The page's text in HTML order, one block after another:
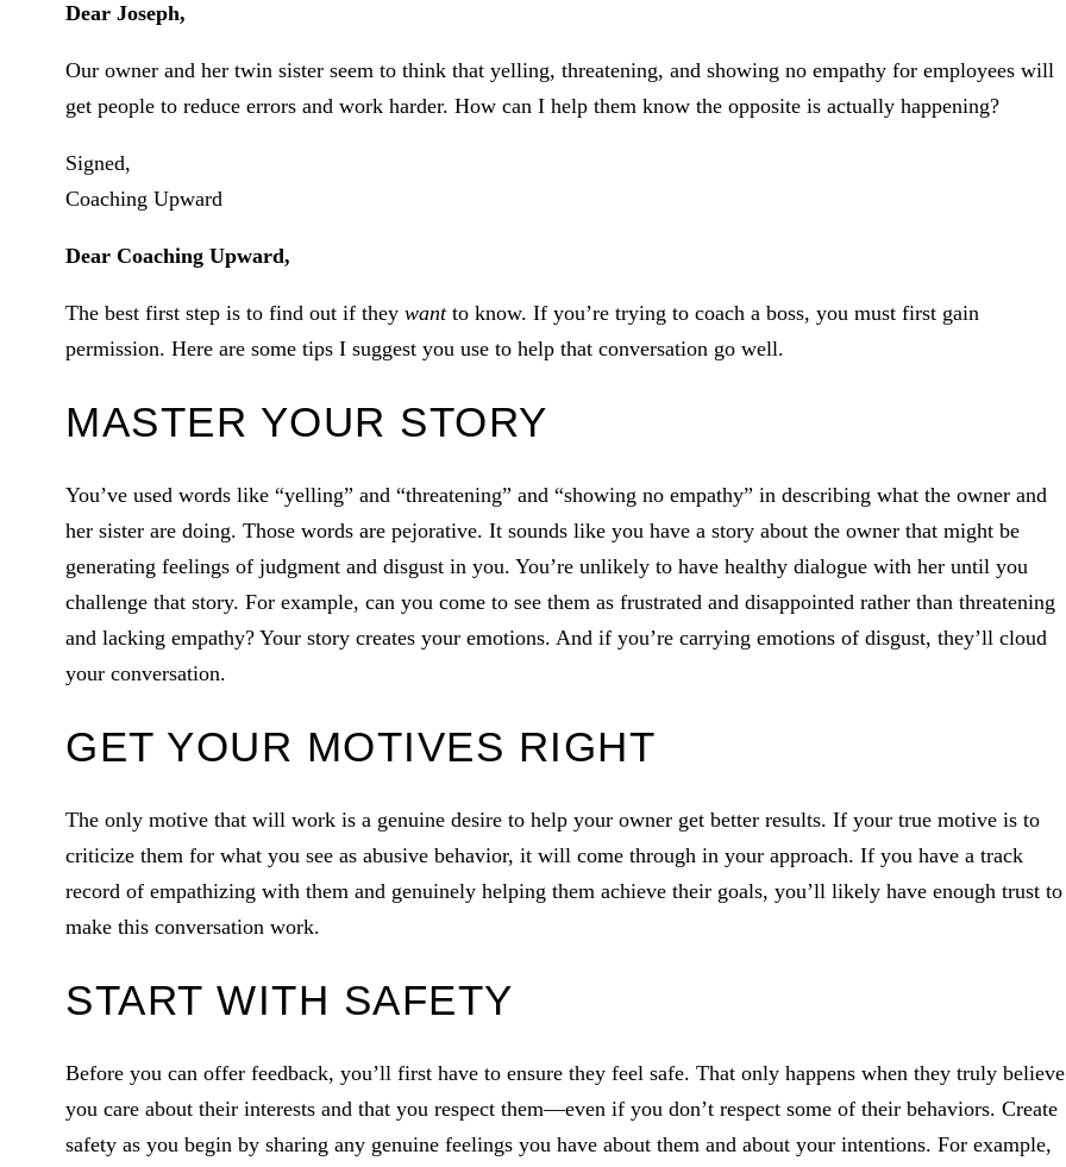
Dear Joseph,
Our owner and her twin sister seem to think that yelling, threatening, and showing no empathy for employees will
get people to reduce errors and work harder. How can I help them know the opposite is actually happening?
Signed,
Coaching Upward
Dear Coaching Upward,
The best first step is to find out if they wantto know. If you’re trying to coach a boss, you must first gain
permission. Here are some tips I suggest you use to help that conversation go well.
MASTER YOUR STORY
You’ve used words like “yelling” and “threatening” and “showing no empathy” in describing what the owner and
her sister are doing. Those words are pejorative. It sounds like you have a story about the owner that might be
generating feelings of judgment and disgust in you. You’re unlikely to have healthy dialogue with her until you
challenge that story. For example, can you come to see them as frustrated and disappointed rather than threatening
and lacking empathy? Your story creates your emotions. And if you’re carrying emotions of disgust, they’ll cloud
your conversation.
GET YOUR MOTIVES RIGHT
The only motive that will work is a genuine desire to help your owner get better results. If your true motive is to
criticize them for what you see as abusive behavior, it will come through in your approach. If you have a track
record of empathizing with them and genuinely helping them achieve their goals, you’ll likely have enough trust to
make this conversation work.
START WITH SAFETY
Before you can offer feedback, you’ll first have to ensure they feel safe. That only happens when they truly believe
you care about their interests and that you respect them—even if you don’t respect some of their behaviors. Create
safety as you begin by sharing any genuine feelings you have about them and about your intentions. For example,